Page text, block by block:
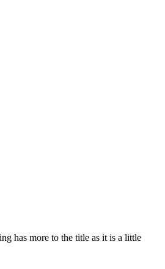
has more to the title as it is a little